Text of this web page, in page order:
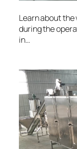
Learn about
during the
in…